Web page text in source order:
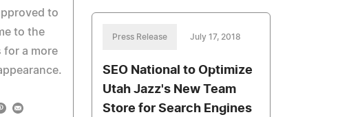
to
to the
for a more
Press Release July 17, 2018
SEO National to Optimize
Utah Jazz's New Team
Store for Search Engines